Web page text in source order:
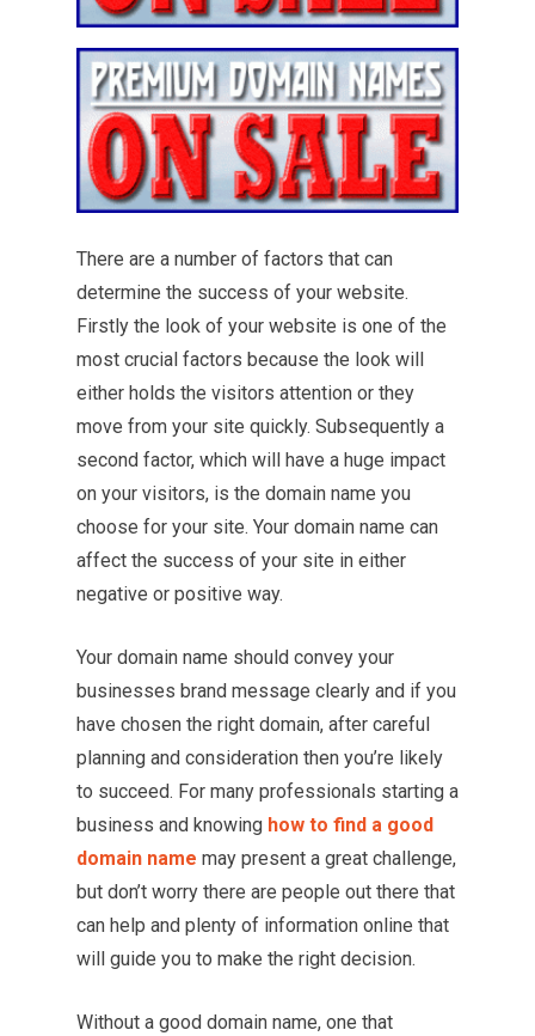
There are a number of factors that can
determine the success of your website.
Firstly the look of your website is one of the
most crucial factors because the look will
either holds the visitors attention or they
move from your site quickly. Subsequently a
second factor, which will have a huge impact
on your visitors, is the domain name you
choose for your site. Your domain name can
affect the success of your site in either
negative or positive way.
Your domain name should convey your
businesses brand message clearly and if you
have chosen the right domain, after careful
planning and consideration then you’re likely
to succeed. For many professionals starting a
business and knowing how to find a good
domain name may present a great challenge,
but don’t worry there are people out there that
can help and plenty of information online that
will guide you to make the right decision.
Without a good domain name, one that